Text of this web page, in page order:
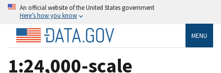
An official website of the United States government
Here’s how you know
MENU
1:24,000-scale